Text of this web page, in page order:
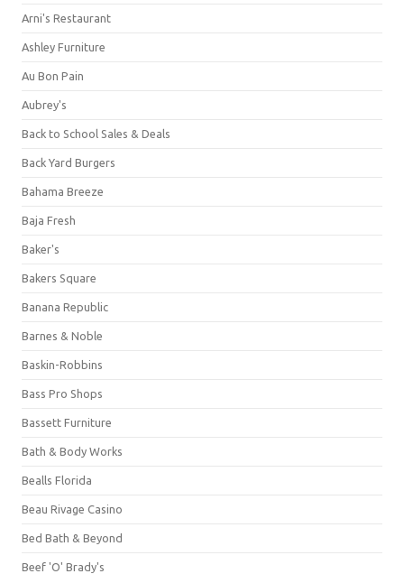
Arni's Restaurant
Ashley Furniture
Au Bon Pain
Aubrey's
Back to School Sales & Deals
Back Yard Burgers
Bahama Breeze
Baja Fresh
Baker's
Bakers Square
Banana Republic
Barnes & Noble
Baskin-Robbins
Bass Pro Shops
Bassett Furniture
Bath & Body Works
Bealls Florida
Beau Rivage Casino
Bed Bath & Beyond
Beef 'O' Brady's